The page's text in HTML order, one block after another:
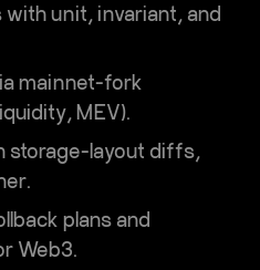
unit, invariant, and
mainnet-fork
MEV).
storage-layout diffs,
plans and
Web3.